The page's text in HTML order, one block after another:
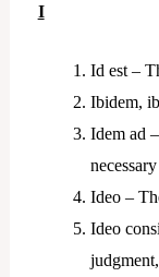
I
Id est –
Ibidem,
Idem ad
Ideo –
Ideo